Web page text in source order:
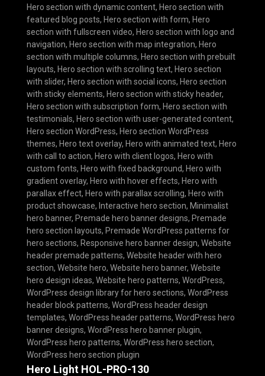
Hero section with dynamic content, Hero section with
featured blog posts, Hero section with form, Hero
section with fullscreen video, Hero section with logo and
navigation, Hero section with map integration, Hero
section with multiple columns, Hero section with prebuilt
layouts, Hero section with scrolling text, Hero section
with slider, Hero section with social icons, Hero section
with sticky elements, Hero section with sticky header,
Hero section with subscription form, Hero section with
testimonials, Hero section with user-generated content,
Hero section WordPress, Hero section WordPress
themes, Hero text overlay, Hero with animated text, Hero
with call to action, Hero with client logos, Hero with
custom fonts, Hero with fixed background, Hero with
gradient overlay, Hero with hover effects, Hero with
parallax effect, Hero with parallax scrolling, Hero with
product showcase, Interactive hero section, Minimalist
hero banner, Premade hero banner designs, Premade
hero section layouts, Premade WordPress patterns for
hero sections, Responsive hero banner design, Website
header premade patterns, Website header with hero
section, Website hero, Website hero banner, Website
hero design ideas, Website hero patterns, WordPress,
WordPress design library for hero sections, WordPress
header block patterns, WordPress header design
templates, WordPress header patterns, WordPress hero
banner designs, WordPress hero banner plugin,
WordPress hero patterns, WordPress hero section,
WordPress hero section plugin
Hero Light HOL-PRO-130